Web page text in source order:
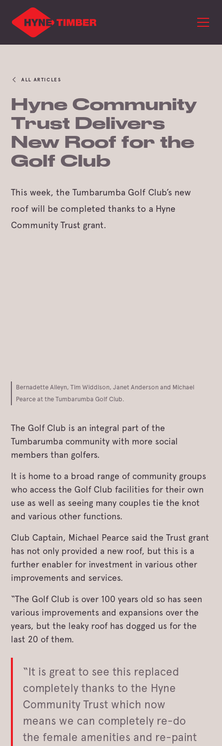
ALL ARTICLES
Hyne Community
Trust Delivers
New Roof for the
Golf Club
This week, the Tumbarumba Golf Club’s new
roof will be completed thanks to a Hyne
Community Trust grant.
Bernadette Alleyn, Tim Widdison, Janet Anderson and Michael
Pearce at the Tumbarumba Golf Club.
The Golf Club is an integral part of the
Tumbarumba community with more social
members than golfers.
It is home to a broad range of community groups
who access the Golf Club facilities for their own
use as well as seeing many couples tie the knot
and various other functions.
Club Captain, Michael Pearce said the Trust grant
has not only provided a new roof, but this is a
further enabler for investment in various other
improvements and services.
“The Golf Club is over 100 years old so has seen
various improvements and expansions over the
years, but the leaky roof has dogged us for the
last 20 of them.
“It is great to see this replaced
completely thanks to the Hyne
Community Trust which now
means we can completely re-do
the female amenities and re-paint